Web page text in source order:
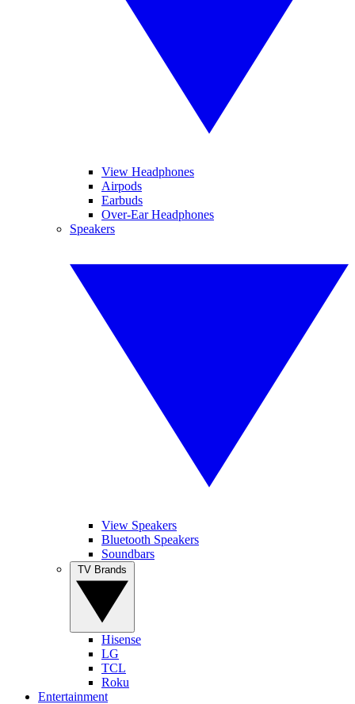
View Headphones
Airpods
Earbuds
Over-Ear Headphones
Speakers
View Speakers
Bluetooth Speakers
Soundbars
Hisense
LG
TCL
Roku
Entertainment